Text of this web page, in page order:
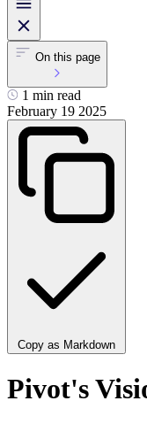
On this page
1 min read
February 19 2025
Copy as Markdown
Pivot's